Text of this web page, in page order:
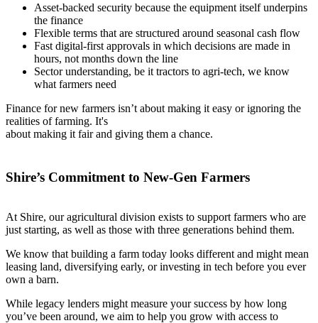
Asset-backed security because the equipment itself underpins
the finance
Flexible terms that are structured around seasonal cash flow
Fast digital-first approvals in which decisions are made in
hours, not months down the line
Sector understanding, be it tractors to agri-tech, we know
what farmers need
Finance for new farmers isn’t about making it easy or ignoring the
realities of farming. It's
about making it fair and giving them a chance.
Shire’s Commitment to New-Gen Farmers
At Shire, our agricultural division exists to support farmers who are
just starting, as well as those with three generations behind them.
We know that building a farm today looks different and might mean
leasing land, diversifying early, or investing in tech before you ever
own a barn.
While legacy lenders might measure your success by how long
you’ve been around, we aim to help you grow with access to